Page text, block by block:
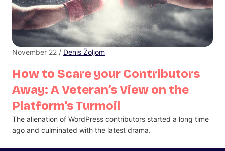
How to Scare your Contributors
Away: A Veteran’s View on the
Platform’s Turmoil
November 22 / Denis Žoljom
The alienation of WordPress contributors started a long time
ago and culminated with the latest drama.